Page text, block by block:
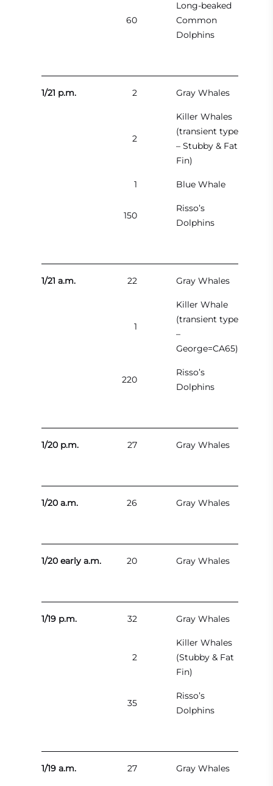
60
Long-beaked
Common
Dolphins
1/21 p.m. 2 Gray Whales
2
Killer Whales
(transient type
– Stubby & Fat
Fin)
1 Blue Whale
150
Risso’s
Dolphins
1/21 a.m. 22 Gray Whales
1
Killer Whale
(transient type
–
George=CA65)
220
Risso’s
Dolphins
1/20 p.m. 27 Gray Whales
1/20 a.m. 26 Gray Whales
1/20 early a.m. 20 Gray Whales
1/19 p.m. 32 Gray Whales
2
Killer Whales
(Stubby & Fat
Fin)
35
Risso’s
Dolphins
1/19 a.m. 27 Gray Whales